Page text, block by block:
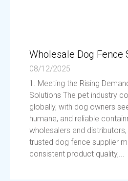
Wholesale Dog Fence
08/12/2025
1. Meeting the Rising
Solutions The pet industry
globally, with dog owners
humane, and reliable
wholesalers and
trusted dog fence supplier
consistent product quality,...